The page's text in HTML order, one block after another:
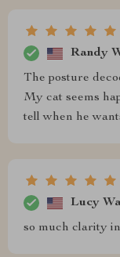
Randy
The posture
My cat seems
tell when he
Lucy
so much clarity